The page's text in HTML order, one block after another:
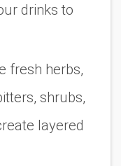
drinks to
fresh herbs,
shrubs,
layered